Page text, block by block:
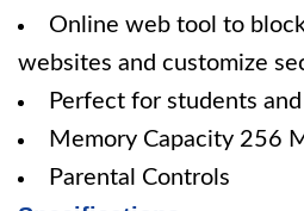
Online web tool to
websites and customize
Perfect for students
Memory Capacity 256
Parental Controls